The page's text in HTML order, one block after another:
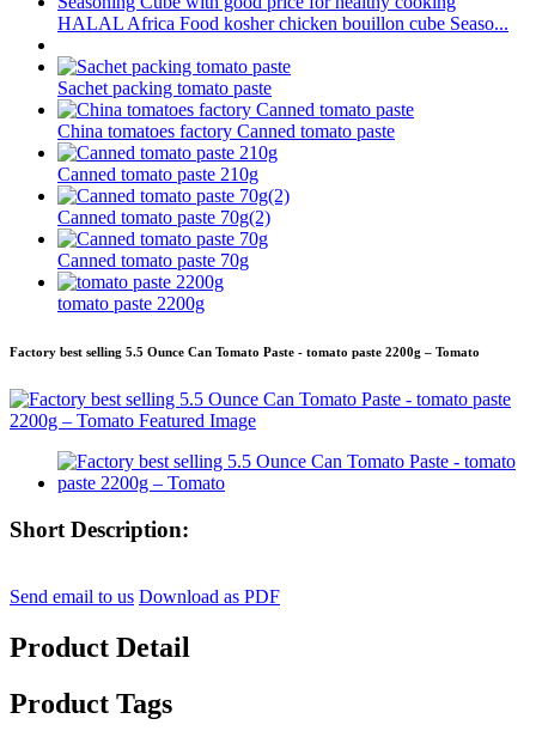
HALAL Africa Food kosher chicken bouillon cube Seaso...
Sachet packing tomato paste
China tomatoes factory Canned tomato paste
Canned tomato paste 210g
Canned tomato paste 70g(2)
Canned tomato paste 70g
tomato paste 2200g
Factory best selling 5.5 Ounce Can Tomato Paste - tomato paste 2200g – Tomato
Short Description:
Send email to us Download as PDF
Product Detail
Product Tags